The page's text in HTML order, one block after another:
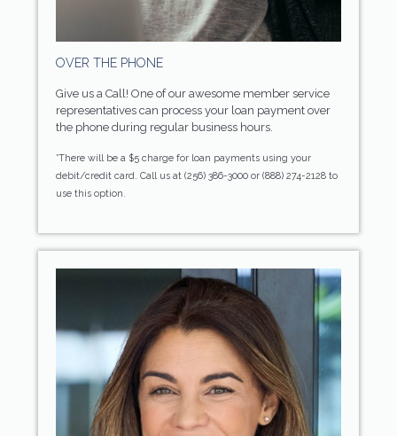
OVER THE PHONE
Give us a Call! One of our awesome member service
representatives can process your loan payment over
the phone during regular business hours.
*There will be a $5 charge for loan payments using your
debit/credit card. Call us at (256) 386-3000 or (888) 274-2128 to
use this option.